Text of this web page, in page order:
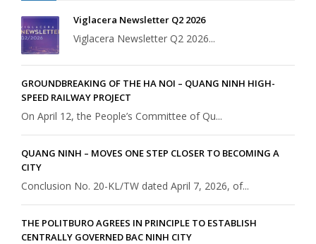
Viglacera Newsletter Q2 2026
Viglacera Newsletter Q2 2026...
GROUNDBREAKING OF THE HA NOI – QUANG NINH HIGH-
SPEED RAILWAY PROJECT
On April 12, the People’s Committee of Qu...
QUANG NINH – MOVES ONE STEP CLOSER TO BECOMING A
CITY
Conclusion No. 20-KL/TW dated April 7, 2026, of...
THE POLITBURO AGREES IN PRINCIPLE TO ESTABLISH
CENTRALLY GOVERNED BAC NINH CITY